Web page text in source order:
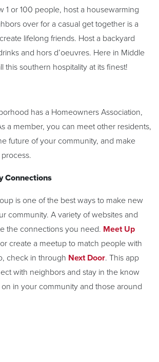
1 or 100 people, host a housewarming
over for a casual get together is a
lifelong friends. Host a backyard
and hors d’oeuvres. Here in Middle
this southern hospitality at its finest!
has a Homeowners Association,
a member, you can meet other residents,
future of your community, and make
Connections
is one of the best ways to make new
community. A variety of websites and
the connections you need. Meet Up
create a meetup to match people with
check in through Next Door. This app
with neighbors and stay in the know
in your community and those around